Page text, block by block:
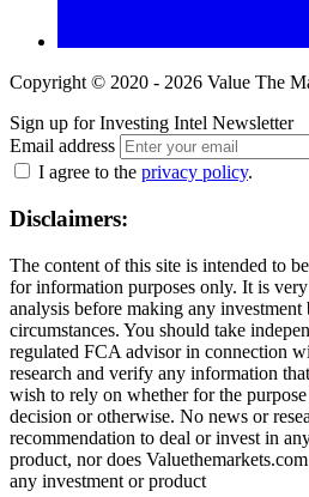
Copyright © 2020 - 2026 Value The
Sign up for Investing Intel Newsletter
Email address
I agree to the privacy policy.
Disclaimers:
The content of this site is intended to
for information purposes only. It is
analysis before making any investment
circumstances. You should take
regulated FCA advisor in connection
research and verify any information
wish to rely on whether for the
decision or otherwise. No news or
recommendation to deal or invest in
product, nor does
any investment or product